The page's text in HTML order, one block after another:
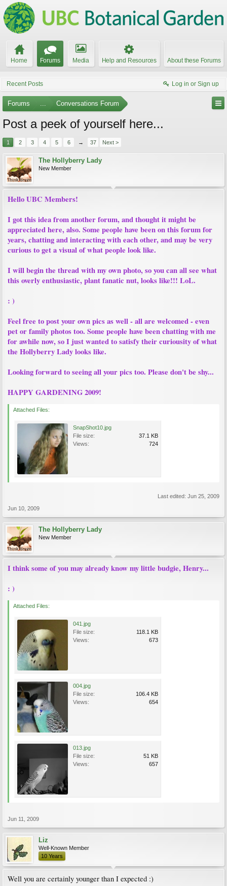
Home Forums Media Help and Resources About these Forums
Recent Posts Log in or Sign up
Forums ... Conversations Forum
Post a peek of yourself here...
1 2 3 4 5 6 → 37 Next >
The Hollyberry Lady
New Member
Hello UBC Members!
I got this idea from another forum, and thought it might be
appreciated here, also. Some people have been on this forum for
years, chatting and interacting with each other, and may be very
curious to get a visual of what people look like.
I will begin the thread with my own photo, so you can all see what
this overly enthusiastic, plant fanatic nut, looks like!!! LoL.
: )
Feel free to post your own pics as well - all are welcomed - even
pet or family photos too. Some people have been chatting with me
for awhile now, so I just wanted to satisfy their curiousity of what
the Hollyberry Lady looks like.
Looking forward to seeing all your pics too. Please don't be shy...
HAPPY GARDENING 2009!
Attached Files:
SnapShot10.jpg
File size:
37.1 KB
Views:
724
Last edited: Jun 25, 2009
Jun 10, 2009
The Hollyberry Lady
New Member
I think some of you may already know my little budgie, Henry...
: )
Attached Files:
041.jpg
File size:
118.1 KB
Views:
673
004.jpg
File size:
106.4 KB
Views:
654
013.jpg
File size:
51 KB
Views:
657
Jun 11, 2009
Liz
Well-Known Member
10 Years
Well you are certainly younger than I expected :)